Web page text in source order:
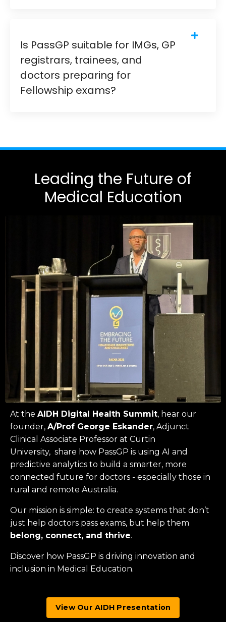
Is PassGP suitable for IMGs, GP
registrars, trainees, and
doctors preparing for
Fellowship exams?
Leading the Future of
Medical Education
At the AIDH Digital Health Summit, hear our
founder, A/Prof George Eskander, Adjunct
Clinical Associate Professor at Curtin
University, share how PassGP is using AI and
predictive analytics to build a smarter, more
connected future for doctors - especially those in
rural and remote Australia.
Our mission is simple: to create systems that don’t
just help doctors pass exams, but help them
belong, connect, and thrive.
Discover how PassGP is driving innovation and
inclusion in Medical Education.
View Our AIDH Presentation